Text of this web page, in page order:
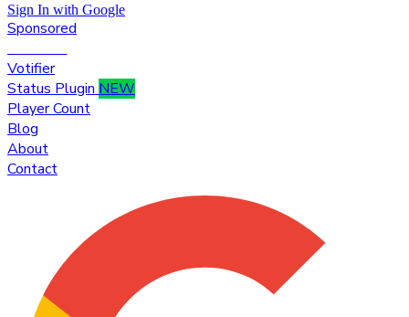
Sign In with Google
Sponsored
Votifier
Status Plugin NEW
Player Count
Blog
About
Contact